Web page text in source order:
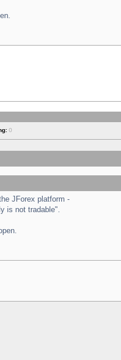
0
JForex platform -
is not tradable".